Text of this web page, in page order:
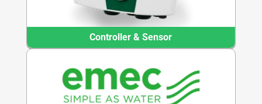
Controller & Sensor